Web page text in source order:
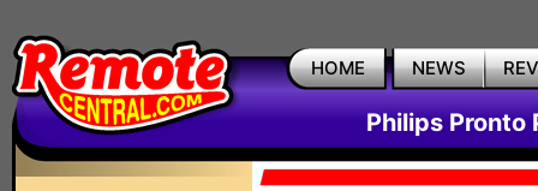
HOME NEWS
Philips Pronto